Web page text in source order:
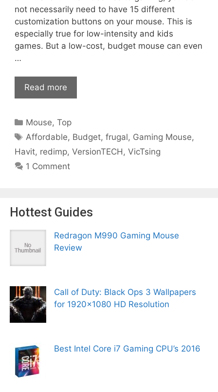
not necessarily need to have 15 different
customization buttons on your mouse. This is
especially true for low-intensity and kids
games. But a low-cost, budget mouse can even
…
Read more
Categories
Mouse,Top
Tags
Affordable, Budget,frugal, Gaming Mouse,
Havit, redimp, VersionTECH, VicTsing
1 Comment
Hottest Guides
Redragon M990 Gaming Mouse
Review
Call of Duty: Black Ops 3 Wallpapers
for 1920×1080 HD Resolution
Best Intel Core i7 Gaming CPU’s 2016